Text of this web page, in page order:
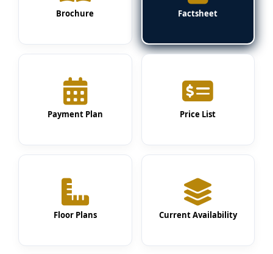
Brochure Factsheet
Payment Plan Price List
Floor Plans Current Availability